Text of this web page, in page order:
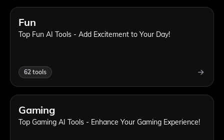
Fun
Top Fun AI Tools - Add Excitement to Your Day!
62 tools
Gaming
Top Gaming AI Tools - Enhance Your Gaming Experience!